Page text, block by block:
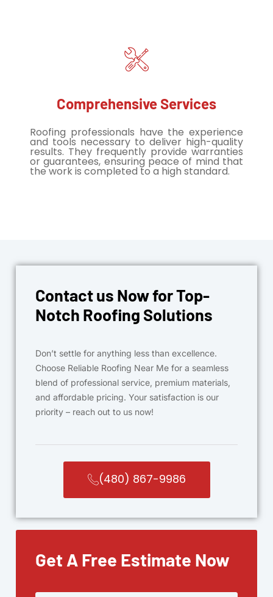
Comprehensive Services
Roofing professionals have the experience
and tools necessary to deliver high-quality
results. They frequently provide warranties
or guarantees, ensuring peace of mind that
the work is completed to a high standard.
Contact us Now for Top-
Notch Roofing Solutions
Don’t settle for anything less than excellence.
Choose Reliable Roofing Near Me for a seamless
blend of professional service, premium materials,
and affordable pricing. Your satisfaction is our
priority – reach out to us now!
(480) 867-9986
Get A Free Estimate Now